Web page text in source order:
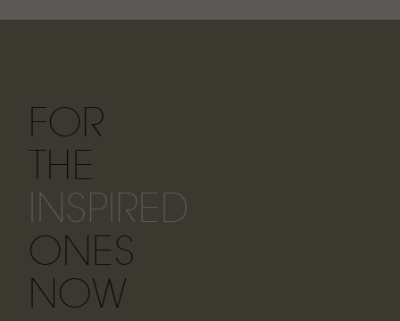
FOR
THE
INSPIRED
ONES
NOW